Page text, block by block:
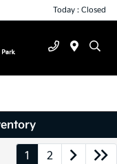
Today : Closed
1 2